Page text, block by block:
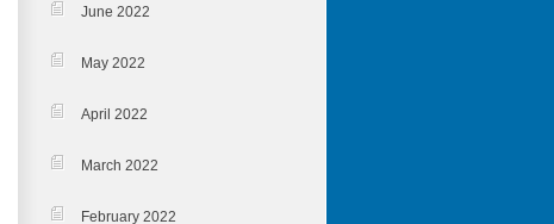
June 2022
May 2022
April 2022
March 2022
February 2022